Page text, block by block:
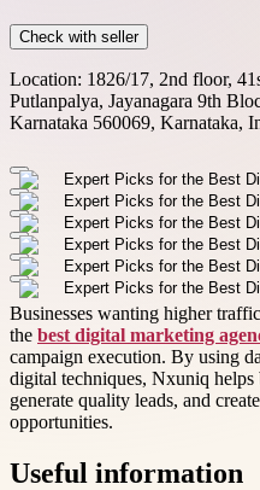
Check with seller
Location: 1826/17, 2nd floor,
Putlanpalya, Jayanagara 9th
Karnataka 560069, Karnataka,
Businesses wanting higher
the best digital marketing
campaign execution. By using
digital techniques, Nxuniq helps
generate quality leads, and
opportunities.
Useful information